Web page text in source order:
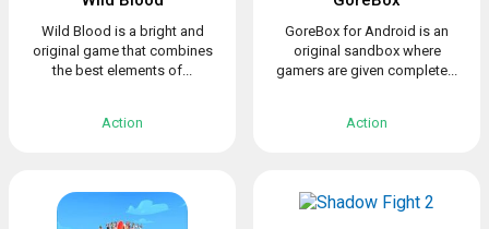
Wild Blood is a bright and
original game that combines
the best elements of...
Action
GoreBox for Android is an
original sandbox where
gamers are given complete...
Action